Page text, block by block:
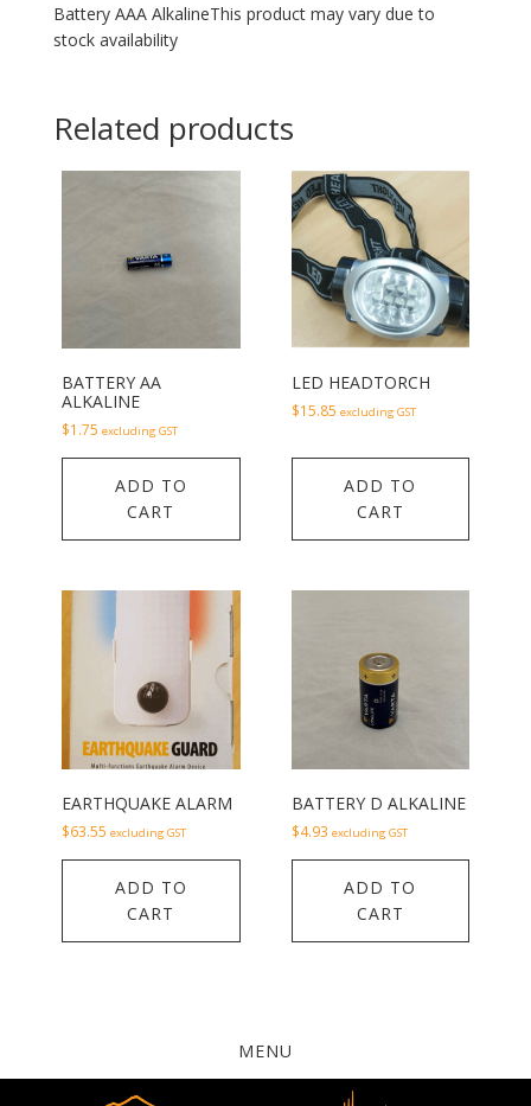
Battery AAA AlkalineThis product may vary due to
stock availability
Related products
BATTERY AA
ALKALINE
$1.75 excluding GST
ADD TO
CART
LED HEADTORCH
$15.85 excluding GST
ADD TO
CART
EARTHQUAKE ALARM
$63.55 excluding GST
ADD TO
CART
BATTERY D ALKALINE
$4.93 excluding GST
ADD TO
CART
MENU